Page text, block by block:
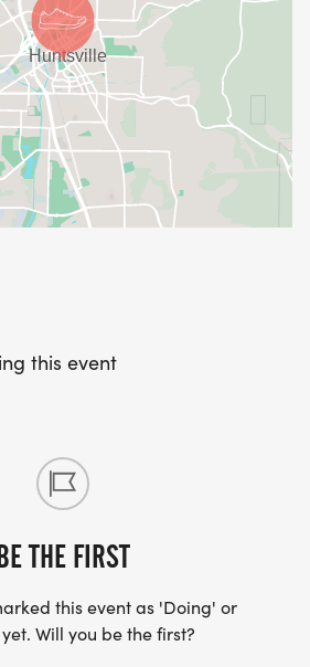
this event
THE FIRST
this event as 'Doing' or
Will you be the first?